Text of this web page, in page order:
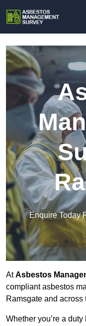
Enquire Today
AtAsbestos
compliant asbestos
Ramsgate and across
Whether you’re a